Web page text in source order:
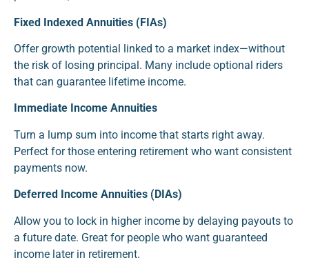
Fixed Indexed Annuities (FIAs)
Offer growth potential linked to a market index—without
the risk of losing principal. Many include optional riders
that can guarantee lifetime income.
Immediate Income Annuities
Turn a lump sum into income that starts right away.
Perfect for those entering retirement who want consistent
payments now.
Deferred Income Annuities (DIAs)
Allow you to lock in higher income by delaying payouts to
a future date. Great for people who want guaranteed
income later in retirement.